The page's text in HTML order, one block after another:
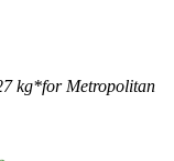
kg*for Metropolitan